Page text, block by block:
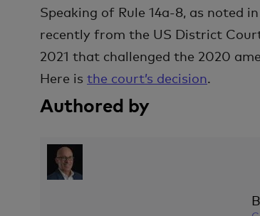
Speaking of Rule 14a-8, as noted in
recently from the US District
2021 that challenged the 2020
Here is the court’s decision.
Authored by